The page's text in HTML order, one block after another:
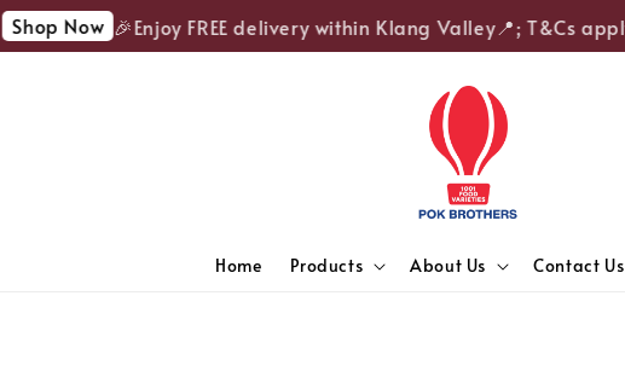
Shop Now 🎉Enjoy FREE delivery within Klang Valley📍; T&Cs apply.
Home Products About Us Contact Us